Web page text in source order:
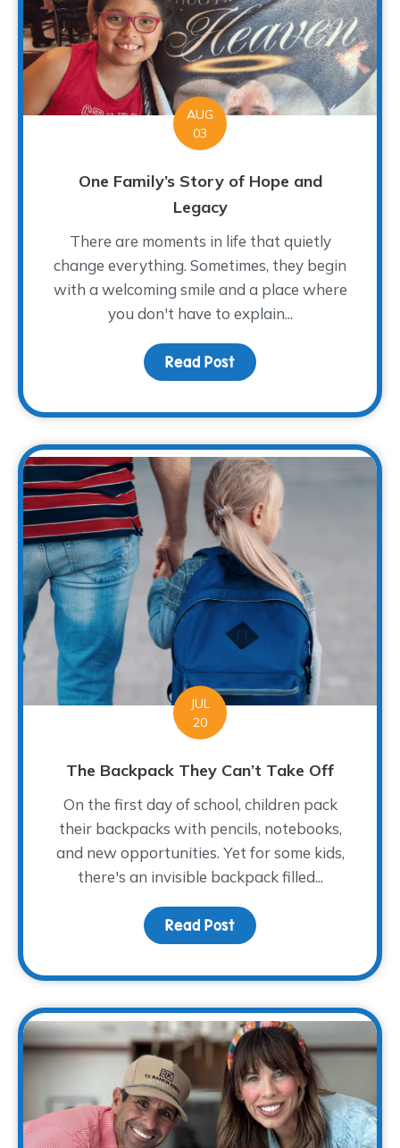
AUG
03
One Family’s Story of Hope and
Legacy
There are moments in life that quietly
change everything. Sometimes, they begin
with a welcoming smile and a place where
you don't have to explain...
Read Post about One Family’s
JUL
20
The Backpack They Can’t Take Off
On the first day of school, children pack
their backpacks with pencils, notebooks,
and new opportunities. Yet for some kids,
there's an invisible backpack filled...
Read Post about The Backpack